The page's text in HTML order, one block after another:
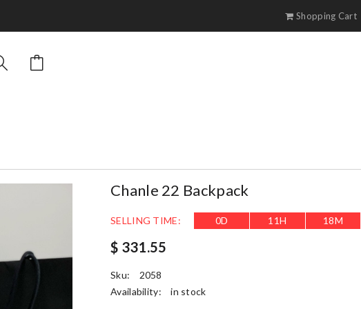
Shopping Cart
Chanle 22 Backpack
SELLING TIME: 0D 11H 17M
$ 331.55
Sku:
2058
Availability:
in stock